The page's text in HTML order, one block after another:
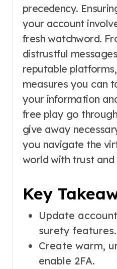
precedency.
your account
fresh watchword.
distrustful
reputable
measures you can
your information
free play go
give away
you navigate the
world with trust and
Key
Update
surety features.
Create warm,
enable 2FA.